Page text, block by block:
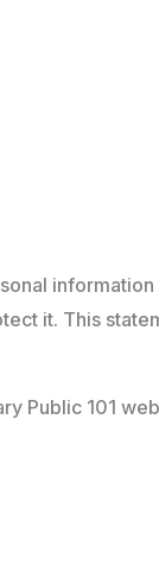
it. This
Public 101